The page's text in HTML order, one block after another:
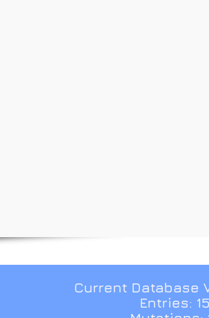
Current Database
Entries: